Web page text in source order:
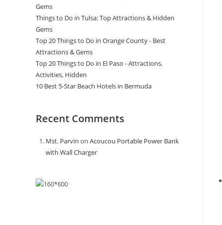
Gems
Things to Do in Tulsa: Top Attractions & Hidden
Gems
Top 20 Things to Do in Orange County - Best
Attractions & Gems
Top 20 Things to Do in El Paso - Attractions,
Activities, Hidden
10 Best 5-Star Beach Hotels in Bermuda
Recent Comments
Mst. Parvin on Acoucou Portable Power Bank
with Wall Charger